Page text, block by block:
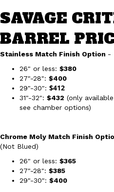
SAVAGE
BARREL
Stainless Match Finish Option -
26" or less: $380
27"-28": $400
29"-30": $412
31"-32": $432 (only
see chamber options)
Chrome Moly Match Finish
(Not Blued)
26" or less: $365
27"-28": $385
29"-30": $400